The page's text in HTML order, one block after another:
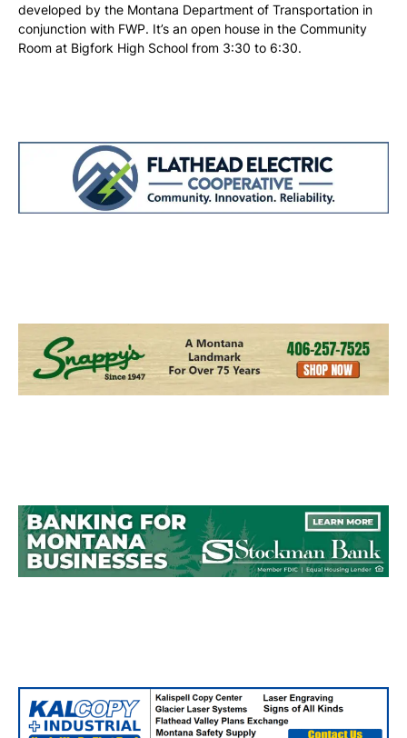
developed by the Montana Department of Transportation in
conjunction with FWP. It’s an open house in the Community
Room at Bigfork High School from 3:30 to 6:30.